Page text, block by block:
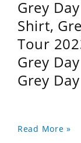
Grey
Shirt,
Tour
Grey
Grey
Read More »